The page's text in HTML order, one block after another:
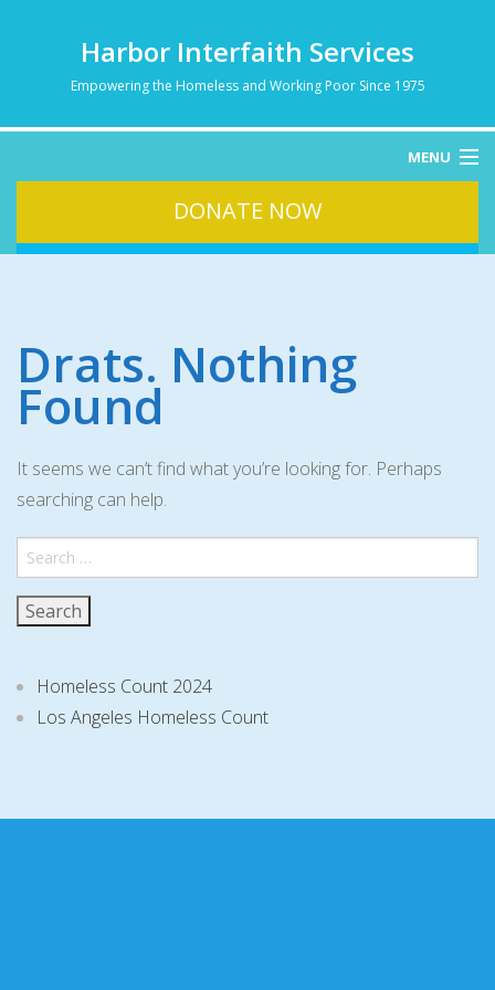
Harbor Interfaith Services
Empowering the Homeless and Working Poor Since 1975
MENU
DONATE
CONTACT
DONATE NOW
Drats. Nothing
Found
It seems we can’t find what you’re looking for. Perhaps
searching can help.
Search
Homeless Count 2024
Los Angeles Homeless Count